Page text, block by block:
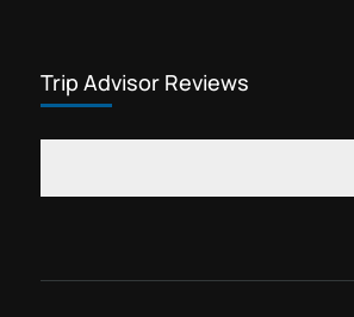
Trip Advisor Reviews